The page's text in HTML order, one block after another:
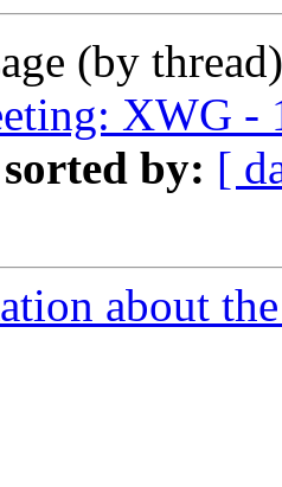
(by
XWG -
sorted by: [
about